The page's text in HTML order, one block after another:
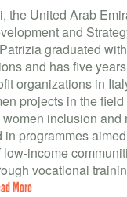
the United Arab
and
graduated
and has five
organizations in
projects in the
inclusion and
programmes
income
vocational
More